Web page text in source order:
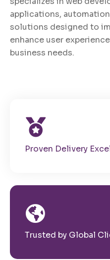
applications,
solutions designed to
enhance user
business needs.
Proven Delivery
Trusted by Global